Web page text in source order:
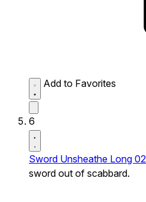
Add to Favorites
6
Sword Unsheathe Long 02
sword out of scabbard.